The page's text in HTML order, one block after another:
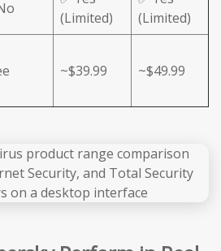
(Limited)
(Limited)
~$39.99 ~$49.99